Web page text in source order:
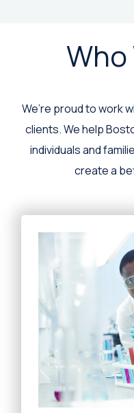
Who
We’re proud to work
clients. We help
individuals and
create a